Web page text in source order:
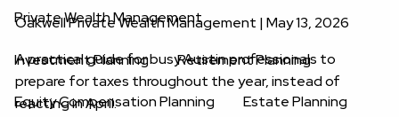
Private Wealth Management
Investment Planning Retirement Planning
Equity Compensation Planning Estate Planning
Oakwell Private Wealth Management |May 13, 2026
A practical guide for busy Austin professionals to
prepare for taxes throughout the year, instead of
reacting in April.